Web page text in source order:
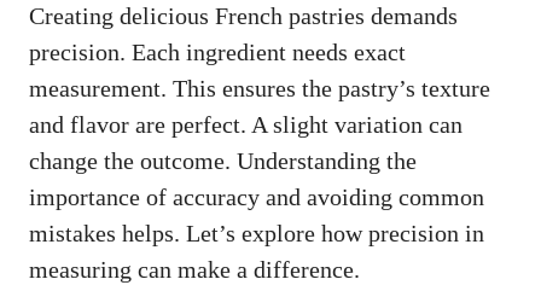
Creating delicious French pastries demands
precision. Each ingredient needs exact
measurement. This ensures the pastry’s texture
and flavor are perfect. A slight variation can
change the outcome. Understanding the
importance of accuracy and avoiding common
mistakes helps. Let’s explore how precision in
measuring can make a difference.